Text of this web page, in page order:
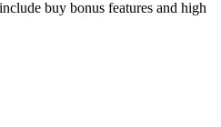
buy bonus features and high